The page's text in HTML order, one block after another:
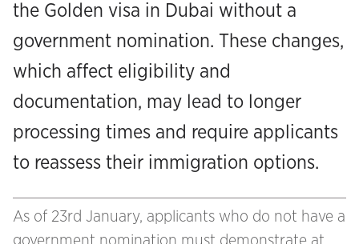
the Golden visa in Dubai without a
government nomination. These changes,
which affect eligibility and
documentation, may lead to longer
processing times and require applicants
to reassess their immigration options.
As of 23rd January, applicants who do not have a
government nomination must demonstrate at